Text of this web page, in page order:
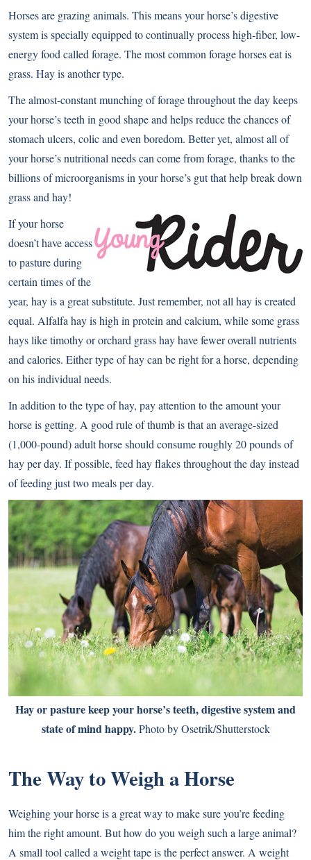
Horses are grazing animals. This means your horse’s digestive
system is specially equipped to continually process high-fiber, low-
energy food called forage. The most common forage horses eat is
grass. Hay is another type.
The almost-constant munching of forage throughout the day keeps
your horse’s teeth in good shape and helps reduce the chances of
stomach ulcers, colic and even boredom. Better yet, almost all of
your horse’s nutritional needs can come from forage, thanks to the
billions of microorganisms in your horse’s gut that help break down
grass and hay!
If your horse
doesn’t have access
to pasture during
certain times of the
year, hay is a great substitute. Just remember, not all hay is created
equal. Alfalfa hay is high in protein and calcium, while some grass
hays like timothy or orchard grass hay have fewer overall nutrients
and calories. Either type of hay can be right for a horse, depending
on his individual needs.
In addition to the type of hay, pay attention to the amount your
horse is getting. A good rule of thumb is that an average-sized
(1,000-pound) adult horse should consume roughly 20 pounds of
hay per day. If possible, feed hay flakes throughout the day instead
of feeding just two meals per day.
Hay or pasture keep your horse’s teeth, digestive system and
state of mind happy.Photo by Osetrik/Shutterstock
The Way to Weigh a Horse
Weighing your horse is a great way to make sure you’re feeding
him the right amount. But how do you weigh such a large animal?
A small tool called a weight tape is the perfect answer. A weight